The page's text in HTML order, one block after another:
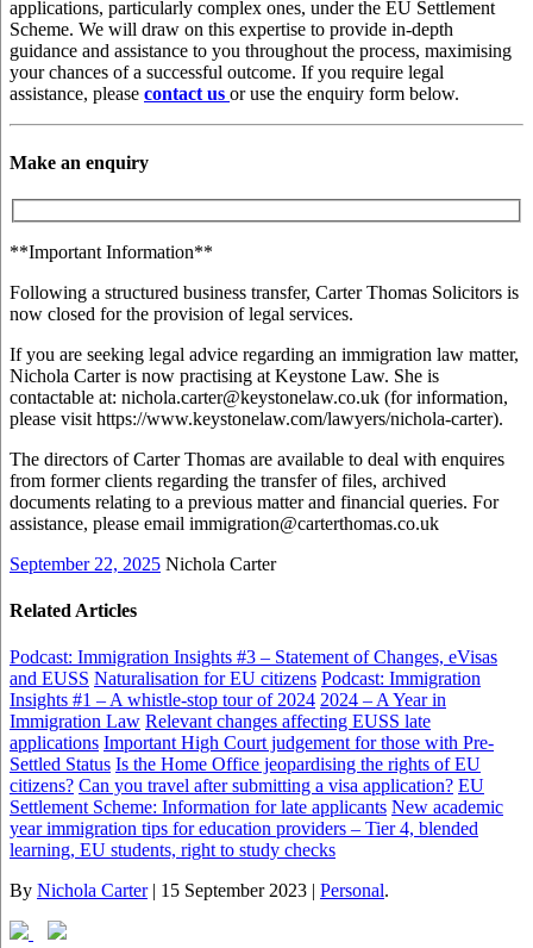
applications, particularly complex ones, under the EU Settlement
Scheme. We will draw on this expertise to provide in-depth
guidance and assistance to you throughout the process, maximising
your chances of a successful outcome. If you require legal
assistance, please contact us or use the enquiry form below.
Make an enquiry
**Important Information**
Following a structured business transfer, Carter Thomas Solicitors is
now closed for the provision of legal services.
If you are seeking legal advice regarding an immigration law matter,
Nichola Carter is now practising at Keystone Law. She is
contactable at: nichola.carter@keystonelaw.co.uk (for information,
please visit https://www.keystonelaw.com/lawyers/nichola-carter).
The directors of Carter Thomas are available to deal with enquires
from former clients regarding the transfer of files, archived
documents relating to a previous matter and financial queries. For
assistance, please email immigration@carterthomas.co.uk
September 22, 2025 Nichola Carter
Related Articles
Podcast: Immigration Insights #3 – Statement of Changes, eVisas
and EUSS Naturalisation for EU citizens Podcast: Immigration
Insights #1 – A whistle-stop tour of 2024 2024 – A Year in
Immigration Law Relevant changes affecting EUSS late
applications Important High Court judgement for those with Pre-
Settled Status Is the Home Office jeopardising the rights of EU
citizens? Can you travel after submitting a visa application? EU
Settlement Scheme: Information for late applicants New academic
year immigration tips for education providers – Tier 4, blended
learning, EU students, right to study checks
By Nichola Carter| 15 September 2023 | Personal.